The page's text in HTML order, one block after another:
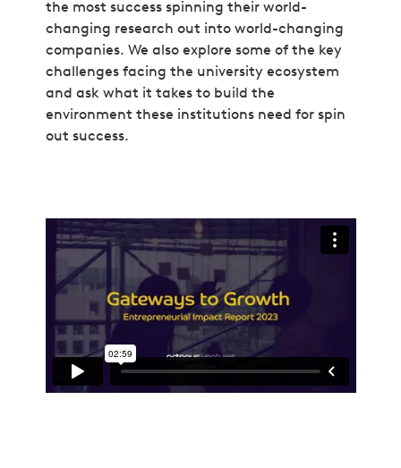
the most success spinning their world-
changing research out into world-changing
companies. We also explore some of the key
challenges facing the university ecosystem
and ask what it takes to build the
environment these institutions need for spin
out success.